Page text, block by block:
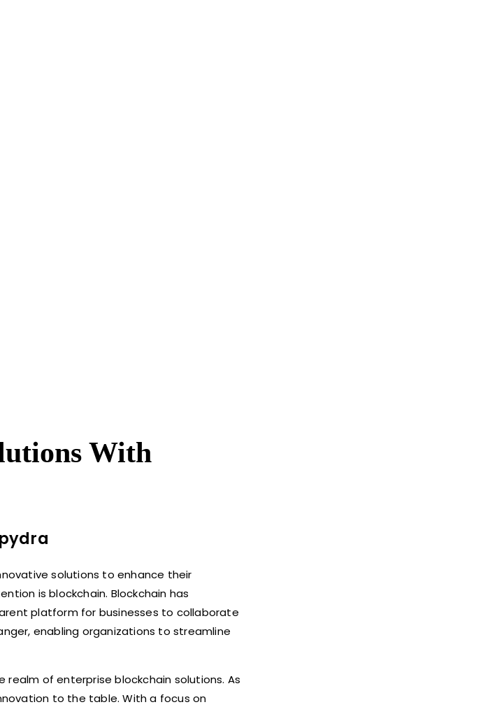
With
solutions to enhance their
is blockchain. Blockchain has
platform for businesses to collaborate
enabling organizations to streamline
of enterprise blockchain solutions. As
to the table. With a focus on